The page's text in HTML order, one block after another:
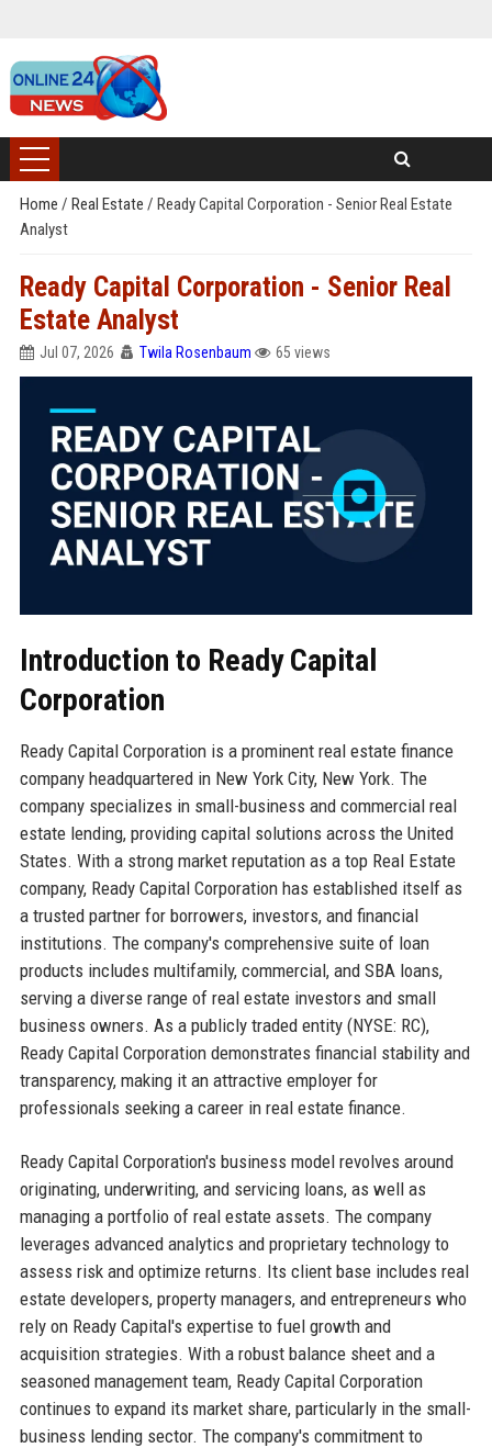
Home / Real Estate / Ready Capital Corporation - Senior Real Estate
Analyst
Ready Capital Corporation - Senior Real
Estate Analyst
Jul 07, 2026 Twila Rosenbaum 65 views
Introduction to Ready Capital
Corporation
Ready Capital Corporation is a prominent real estate finance
company headquartered in New York City, New York. The
company specializes in small-business and commercial real
estate lending, providing capital solutions across the United
States. With a strong market reputation as a top Real Estate
company, Ready Capital Corporation has established itself as
a trusted partner for borrowers, investors, and financial
institutions. The company's comprehensive suite of loan
products includes multifamily, commercial, and SBA loans,
serving a diverse range of real estate investors and small
business owners. As a publicly traded entity (NYSE: RC),
Ready Capital Corporation demonstrates financial stability and
transparency, making it an attractive employer for
professionals seeking a career in real estate finance.
Ready Capital Corporation's business model revolves around
originating, underwriting, and servicing loans, as well as
managing a portfolio of real estate assets. The company
leverages advanced analytics and proprietary technology to
assess risk and optimize returns. Its client base includes real
estate developers, property managers, and entrepreneurs who
rely on Ready Capital's expertise to fuel growth and
acquisition strategies. With a robust balance sheet and a
seasoned management team, Ready Capital Corporation
continues to expand its market share, particularly in the small-
business lending sector. The company's commitment to